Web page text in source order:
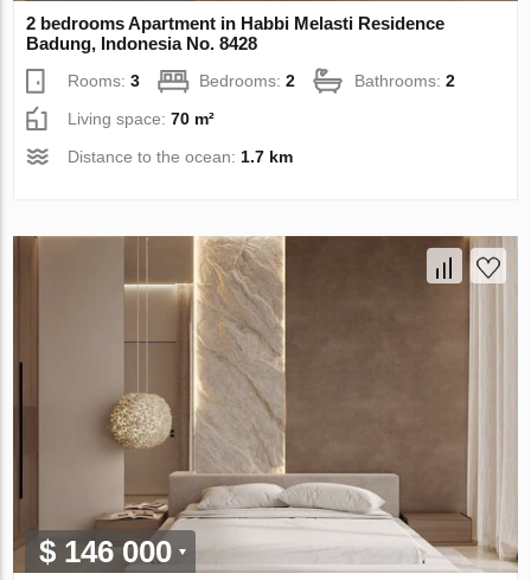
2 bedrooms Apartment in Habbi Melasti Residence
Badung, Indonesia No. 8428
Rooms:3 Bedrooms:2 Bathrooms:2
Living space:70 m²
Distance to the ocean:1.7 km
$ 146 000